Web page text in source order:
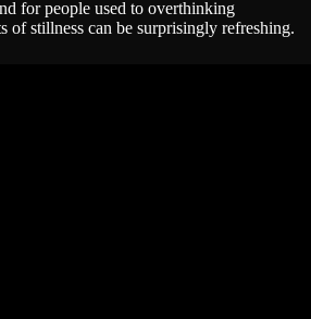
for people used to overthinking
of stillness can be surprisingly refreshing.